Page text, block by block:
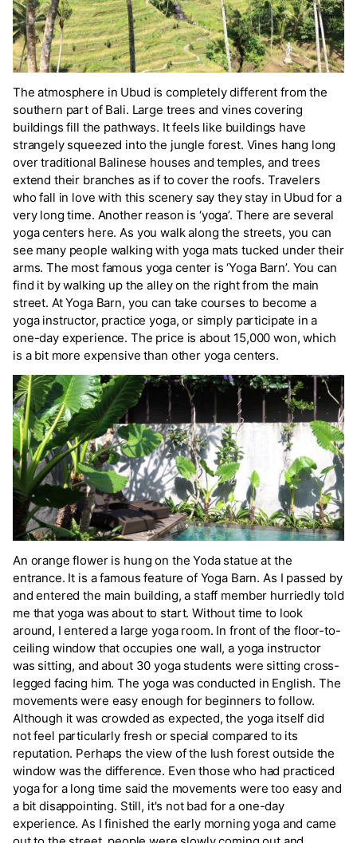
The atmosphere in Ubud is completely different from the
southern part of Bali. Large trees and vines covering
buildings fill the pathways. It feels like buildings have
strangely squeezed into the jungle forest. Vines hang long
over traditional Balinese houses and temples, and trees
extend their branches as if to cover the roofs. Travelers
who fall in love with this scenery say they stay in Ubud for a
very long time. Another reason is ‘yoga’. There are several
yoga centers here. As you walk along the streets, you can
see many people walking with yoga mats tucked under their
arms. The most famous yoga center is ‘Yoga Barn’. You can
find it by walking up the alley on the right from the main
street. At Yoga Barn, you can take courses to become a
yoga instructor, practice yoga, or simply participate in a
one-day experience. The price is about 15,000 won, which
is a bit more expensive than other yoga centers.
An orange flower is hung on the Yoda statue at the
entrance. It is a famous feature of Yoga Barn. As I passed by
and entered the main building, a staff member hurriedly told
me that yoga was about to start. Without time to look
around, I entered a large yoga room. In front of the floor-to-
ceiling window that occupies one wall, a yoga instructor
was sitting, and about 30 yoga students were sitting cross-
legged facing him. The yoga was conducted in English. The
movements were easy enough for beginners to follow.
Although it was crowded as expected, the yoga itself did
not feel particularly fresh or special compared to its
reputation. Perhaps the view of the lush forest outside the
window was the difference. Even those who had practiced
yoga for a long time said the movements were too easy and
a bit disappointing. Still, it's not bad for a one-day
experience. As I finished the early morning yoga and came